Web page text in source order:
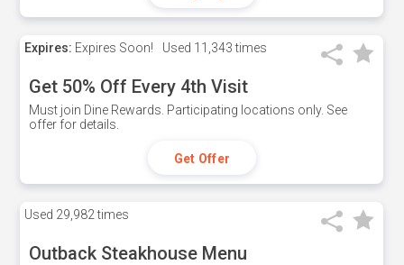
Expires: Expires Soon! Used 11,343 times
Get 50% Off Every 4th Visit
Must join Dine Rewards. Participating locations only. See
offer for details.
Get Offer
Used 29,982 times
Outback Steakhouse Menu